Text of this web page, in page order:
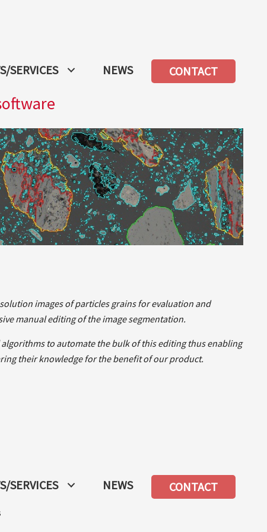
SERVICES NEWS CONTACT
images of particles grains for evaluation and
manual editing of the image segmentation.
to automate the bulk of this editing thus enabling
their knowledge for the benefit of our product.
SERVICES NEWS CONTACT